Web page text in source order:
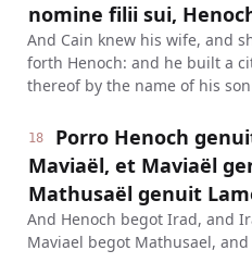
nomine filii sui,
And Cain knew his wife, and
forth Henoch: and he built a
thereof by the name of his
18
Porro Henoch
Maviaël, et Maviaël
Mathusaël genuit
And Henoch begot Irad, and
Maviael begot Mathusael,